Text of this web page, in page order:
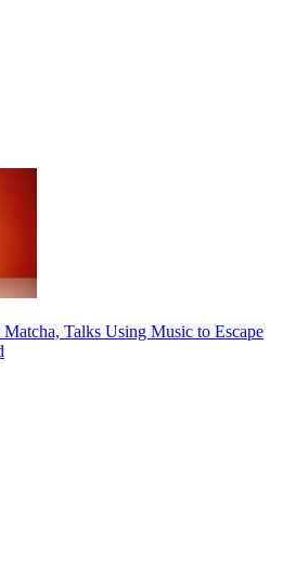
Talks Using Music to Escape